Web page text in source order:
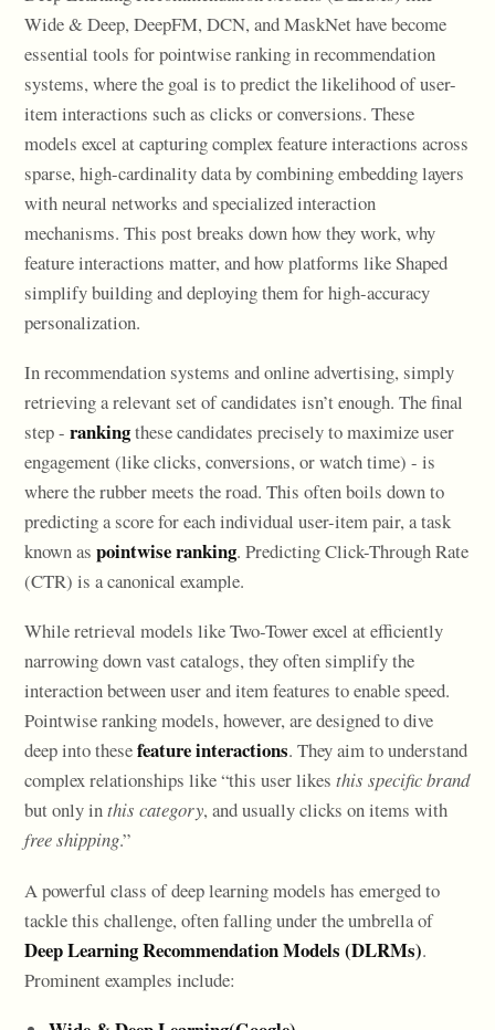
Wide & Deep, DeepFM, DCN, and MaskNet have become
essential tools for pointwise ranking in recommendation
systems, where the goal is to predict the likelihood of user-
item interactions such as clicks or conversions. These
models excel at capturing complex feature interactions across
sparse, high-cardinality data by combining embedding layers
with neural networks and specialized interaction
mechanisms. This post breaks down how they work, why
feature interactions matter, and how platforms like Shaped
simplify building and deploying them for high-accuracy
personalization.
In recommendation systems and online advertising, simply
retrieving a relevant set of candidates isn’t enough. The final
step -rankingthese candidates precisely to maximize user
engagement (like clicks, conversions, or watch time) - is
where the rubber meets the road. This often boils down to
predicting a score for each individual user-item pair, a task
known aspointwise ranking. Predicting Click-Through Rate
(CTR) is a canonical example.
While retrieval models like Two-Tower excel at efficiently
narrowing down vast catalogs, they often simplify the
interaction between user and item features to enable speed.
Pointwise ranking models, however, are designed to dive
deep into thesefeature interactions. They aim to understand
complex relationships like “this user likesthis specific brand
but only inthis category, and usually clicks on items with
free shipping.”
A powerful class of deep learning models has emerged to
tackle this challenge, often falling under the umbrella of
Deep Learning Recommendation Models (DLRMs).
Prominent examples include: